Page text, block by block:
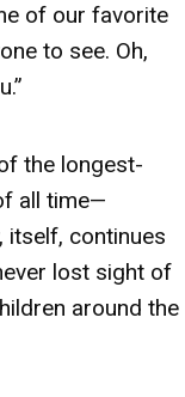
of our favorite
to see. Oh,
the longest-
all time—
itself, continues
lost sight of
around the